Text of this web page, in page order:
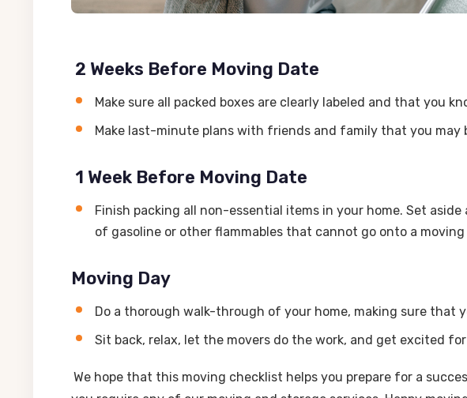
2 Weeks Before Moving Date
Make sure all packed boxes are clearly labeled and that you
Make last-minute plans with friends and family that you may
1 Week Before Moving Date
Finish packing all non-essential items in your home. Set
of gasoline or other flammables that cannot go onto a
Moving Day
Do a thorough walk-through of your home, making sure that
Sit back, relax, let the movers do the work, and get excited
We hope that this moving checklist helps you prepare for a